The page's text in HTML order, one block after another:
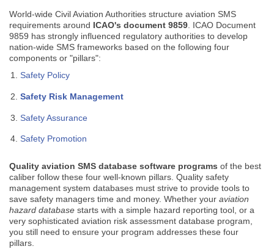
World-wide Civil Aviation Authorities structure aviation SMS
requirements around ICAO's document 9859 . ICAO Document
9859 has strongly influenced regulatory authorities to develop
nation-wide SMS frameworks based on the following four
components or "pillars":
Safety Policy
Safety Risk Management
Safety Assurance
Safety Promotion
Quality aviation SMS database software programs of the best
caliber follow these four well-known pillars. Quality safety
management system databases must strive to provide tools to
save safety managers time and money. Whether your aviation
hazard database starts with a simple hazard reporting tool, or a
very sophisticated aviation risk assessment database program,
you still need to ensure your program addresses these four
pillars.